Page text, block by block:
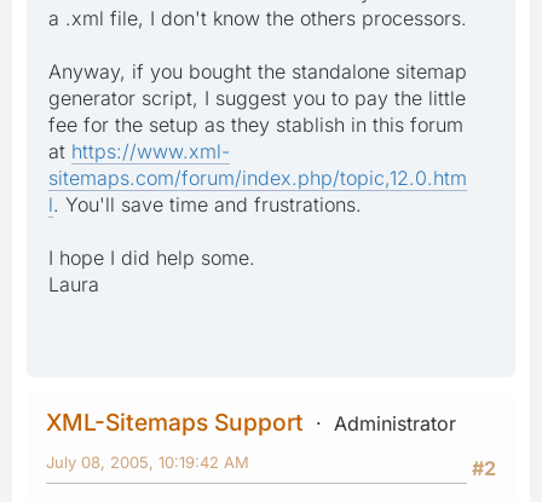
a .xml file, I don't know the others processors.
Anyway, if you bought the standalone sitemap
generator script, I suggest you to pay the little
fee for the setup as they stablish in this forum
at https://www.xml-
sitemaps.com/forum/index.php/topic,12.0.htm
l. You'll save time and frustrations.
I hope I did help some.
Laura
XML-Sitemaps Support
Administrator
#2
July 08, 2005, 10:19:42 AM